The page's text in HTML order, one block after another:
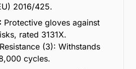
2016/425.
Protective gloves against
rated 3131X.
(3): Withstands
cycles.